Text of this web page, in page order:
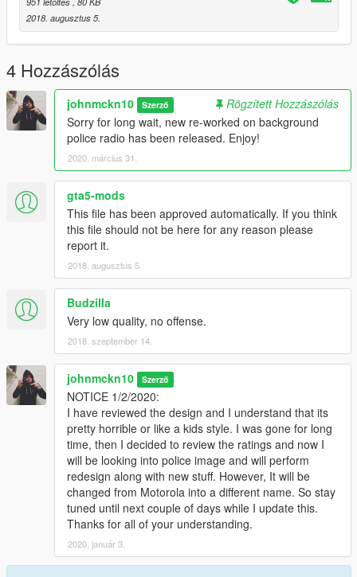
2018. augusztus 5.
4 Hozzászólás
johnmckn10 Szerző
Rögzített Hozzászólás
Sorry for long wait, new re-worked on background
police radio has been released. Enjoy!
2020. március 31.
gta5-mods
This file has been approved automatically. If you think
this file should not be here for any reason please
report it.
2018. augusztus 5.
Budzilla
Very low quality, no offense.
2018. szeptember 14.
johnmckn10 Szerző
NOTICE 1/2/2020:
I have reviewed the design and I understand that its
pretty horrible or like a kids style. I was gone for long
time, then I decided to review the ratings and now I
will be looking into police image and will perform
redesign along with new stuff. However, It will be
changed from Motorola into a different name. So stay
tuned until next couple of days while I update this.
Thanks for all of your understanding.
2020. január 3.